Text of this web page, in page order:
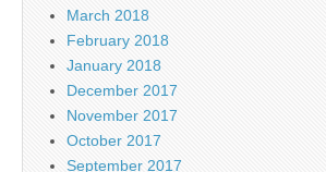
March 2018
February 2018
January 2018
December 2017
November 2017
October 2017
September 2017